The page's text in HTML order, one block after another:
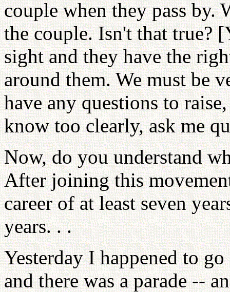
couple when they pass by.
the couple. Isn't that true?
sight and they have the
around them. We must be
have any questions to
know too clearly, ask me
Now, do you understand
After joining this
career of at least seven
years. . .
Yesterday I happened to
and there was a parade --